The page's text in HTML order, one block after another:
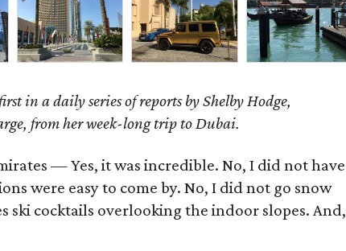
in a daily series of reports by Shelby Hodge,
from her week-long trip to Dubai.
— Yes, it was incredible. No, I did not have
were easy to come by. No, I did not go snow
ski cocktails overlooking the indoor slopes. And,